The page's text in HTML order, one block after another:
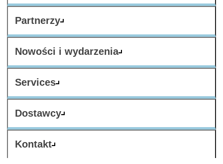
Partnerzy
Nowości i wydarzenia
Services
Dostawcy
Kontakt